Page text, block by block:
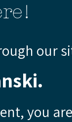
our
you are